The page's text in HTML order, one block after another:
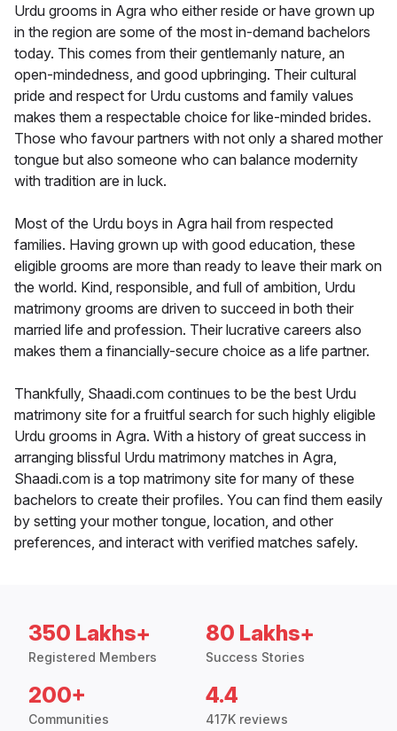
Urdu grooms in Agra who either reside or have grown up
in the region are some of the most in-demand bachelors
today. This comes from their gentlemanly nature, an
open-mindedness, and good upbringing. Their cultural
pride and respect for Urdu customs and family values
makes them a respectable choice for like-minded brides.
Those who favour partners with not only a shared mother
tongue but also someone who can balance modernity
with tradition are in luck.
Most of the Urdu boys in Agra hail from respected
families. Having grown up with good education, these
eligible grooms are more than ready to leave their mark on
the world. Kind, responsible, and full of ambition, Urdu
matrimony grooms are driven to succeed in both their
married life and profession. Their lucrative careers also
makes them a financially-secure choice as a life partner.
Thankfully, Shaadi.com continues to be the best Urdu
matrimony site for a fruitful search for such highly eligible
Urdu grooms in Agra. With a history of great success in
arranging blissful Urdu matrimony matches in Agra,
Shaadi.com is a top matrimony site for many of these
bachelors to create their profiles. You can find them easily
by setting your mother tongue, location, and other
preferences, and interact with verified matches safely.
350 Lakhs+
Registered Members
80 Lakhs+
Success Stories
200+
Communities
4.4
417K reviews